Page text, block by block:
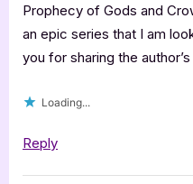
Crows
by
C.D.
Prophecy of Gods and
an epic series that I am
you for sharing the
Loading...
Reply